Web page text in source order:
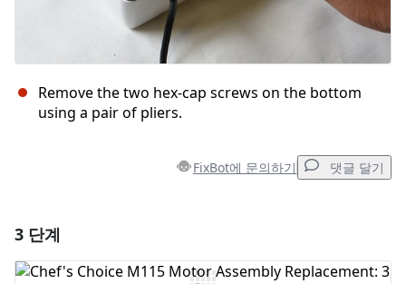
Remove the two hex-cap screws on the bottom
using a pair of pliers.
FixBot에 문의하기 댓글 달기
3 단계